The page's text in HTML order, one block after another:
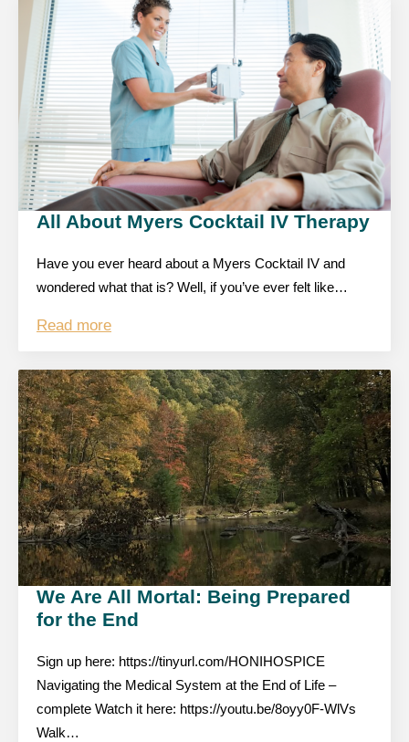
All About Myers Cocktail IV Therapy
Have you ever heard about a Myers Cocktail IV and
wondered what that is? Well, if you’ve ever felt like…
Read more
We Are All Mortal: Being Prepared
for the End
Sign up here: https://tinyurl.com/HONIHOSPICE
Navigating the Medical System at the End of Life –
complete Watch it here: https://youtu.be/8oyy0F-WlVs
Walk…